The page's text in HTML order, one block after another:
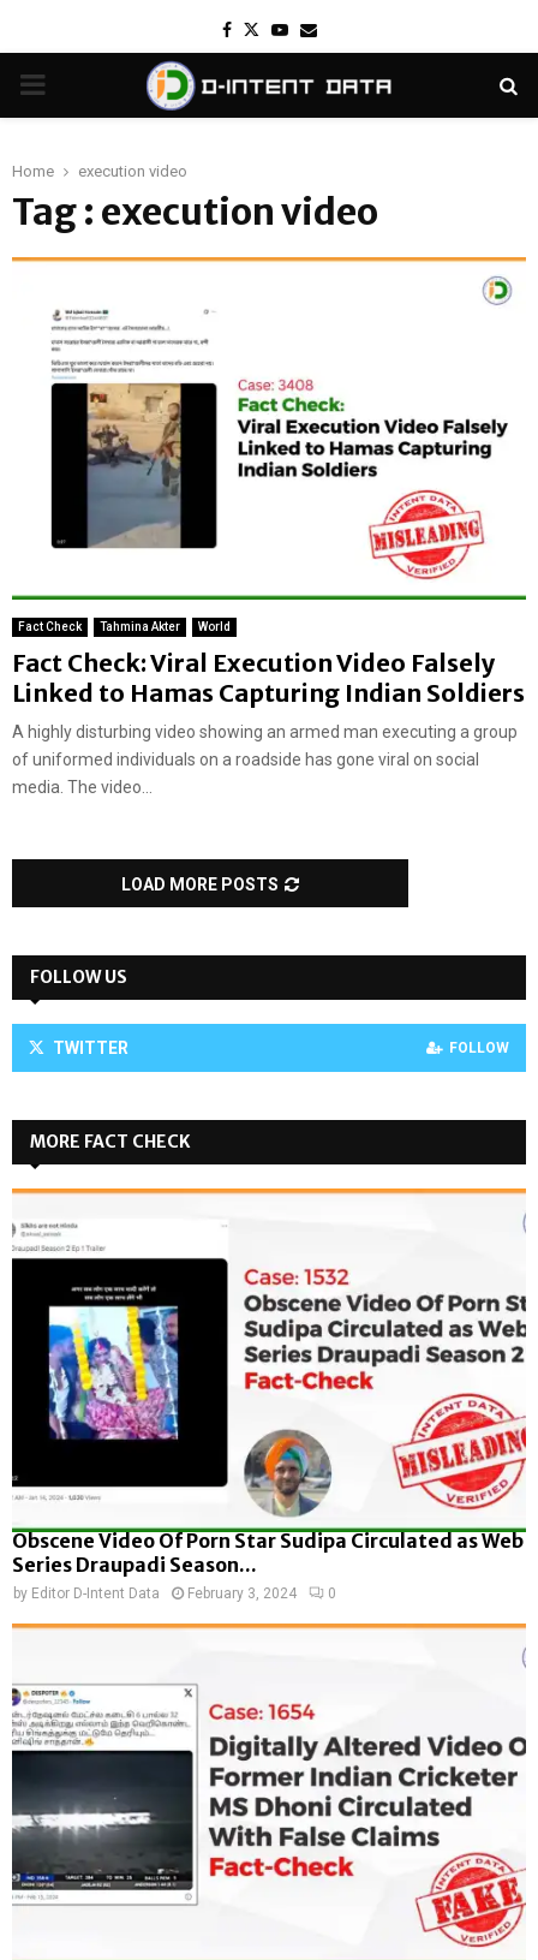
Facebook
TwitterYoutube
Email
PRIMARY
Home execution video
Tag : execution video
Fact Check Tahmina Akter World
Fact Check: Viral Execution Video Falsely
Linked to Hamas Capturing Indian Soldiers
A highly disturbing video showing an armed man executing a group
of uniformed individuals on a roadside has gone viral on social
media. The video...
LOAD MORE POSTS
FOLLOW US
TWITTER FOLLOW
MORE FACT CHECK
Obscene Video Of Porn Star Sudipa Circulated as Web
Series Draupadi Season...
by Editor D-Intent Data February 3, 2024 0